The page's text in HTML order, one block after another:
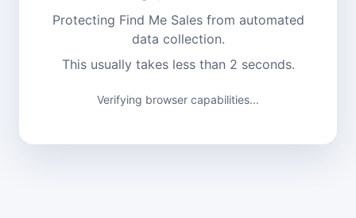
Protecting Find Me Sales from automated
data collection.
This usually takes less than 2 seconds.
Verifying browser capabilities...